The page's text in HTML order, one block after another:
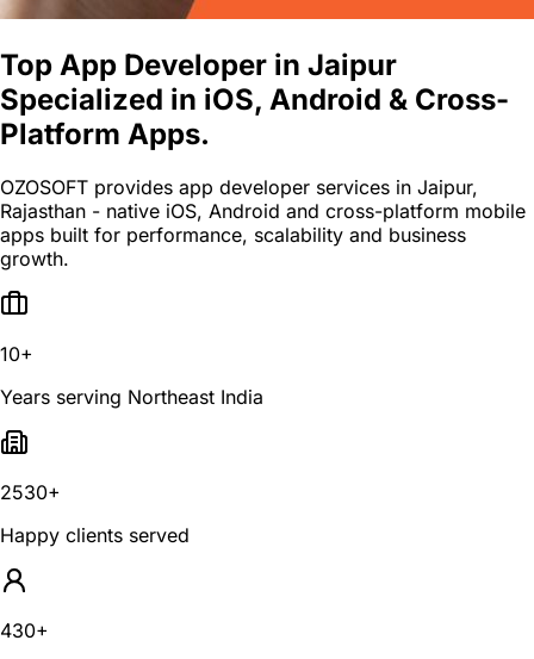
Top App Developer in Jaipur
Specialized in iOS, Android & Cross-
Platform Apps.
OZOSOFT provides app developer services in Jaipur,
Rajasthan - native iOS, Android and cross-platform mobile
apps built for performance, scalability and business
growth.
10+
Years serving Northeast India
2530+
Happy clients served
430+